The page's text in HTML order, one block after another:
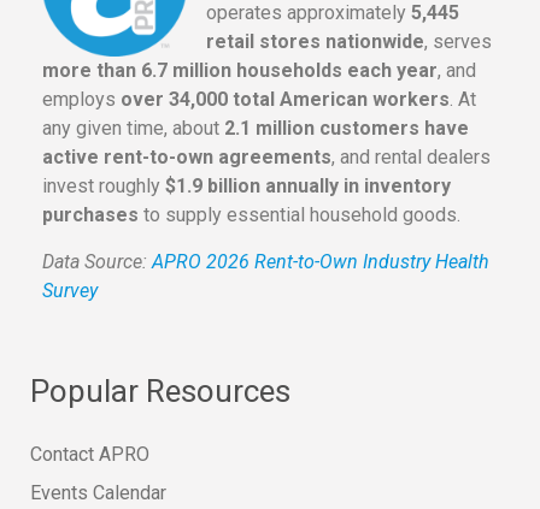
operates approximately 5,445
retail stores nationwide, serves
more than 6.7 million households each year, and
employs over 34,000 total American workers. At
any given time, about 2.1 million customers have
active rent-to-own agreements, and rental dealers
invest roughly $1.9 billion annually in inventory
purchases to supply essential household goods.
Data Source: APRO 2026 Rent-to-Own Industry Health
Survey
Popular Resources
Contact APRO
Events Calendar